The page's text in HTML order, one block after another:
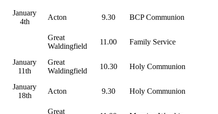
January
4th
Acton 9.30 BCP Communion
Great
Waldingfield
11.00 Family Service
January
11th
Great
Waldingfield
10.30 Holy Communion
January
18th
Acton 9.30 Holy Communion
Great